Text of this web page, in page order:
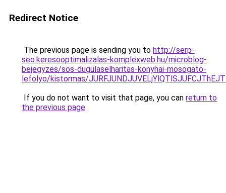
Redirect Notice
The previous page is sending you to http://serp-
seo.keresooptimalizalas-komplexweb.hu/microblog-
bejegyzes/sos-dugulaselharitas-konyhai-mosogato-
lefolyo/kistormas/
If you do not want to visit that page, you can return to
the previous page.